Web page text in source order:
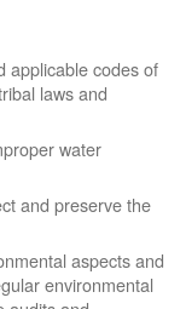
applicable codes of
laws and
water
and preserve the
aspects and
environmental